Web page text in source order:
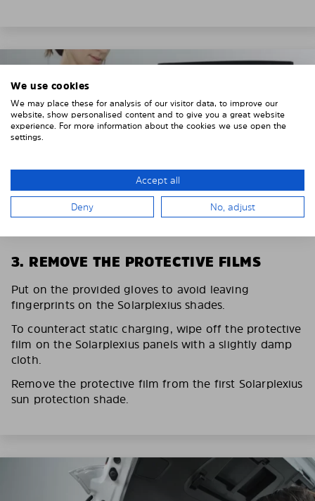
3. REMOVE THE PROTECTIVE FILMS
Put on the provided gloves to avoid leaving
fingerprints on the Solarplexius shades.
To counteract static charging, wipe off the protective
film on the Solarplexius panels with a slightly damp
cloth.
Remove the protective film from the first Solarplexius
sun protection shade.
We use cookies
We may place these for analysis of our visitor data, to improve our
website, show personalised content and to give you a great website
experience. For more information about the cookies we use open the
settings.
Accept all
Deny No, adjust